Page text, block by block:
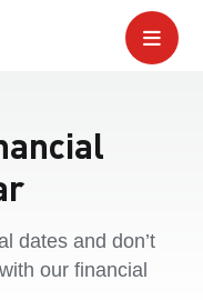
dates and don’t
our financial